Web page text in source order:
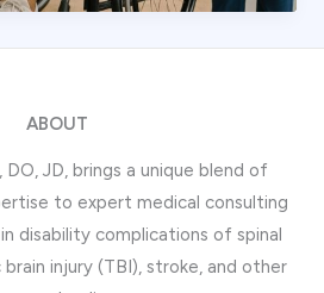
ABOUT
DO, JD, brings a unique blend of
to expert medical consulting
disability complications of spinal
injury (TBI), stroke, and other